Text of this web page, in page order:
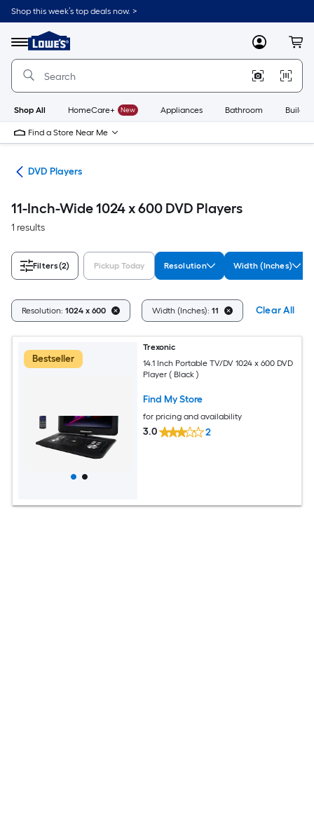
Skip
to
content
Shop this week’s top deals now. >
Menu
Link
to
Lowe's
Improvement
Home
Page
MyLowes
Shop All HomeCare+ New Appliances Bathroom
Find a Store Near Me
DVD Players
11-Inch-Wide 1024 x 600 DVD Players
1 results
Filters(2) Pickup Today Resolution Width (Inches)
Resolution: 1024 x 600 Width (Inches): 11 Clear All
Bestseller
Trexonic
14.1 Inch Portable TV/DV 1024 x 600 DVD
Player ( Black )
Find My Store
for pricing and availability
3.0 2